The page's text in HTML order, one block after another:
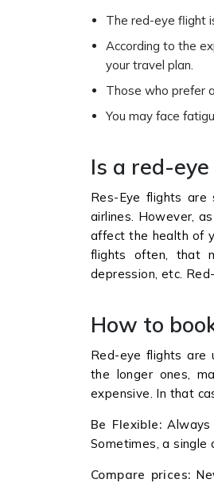
The red-eye flight
According to the
your travel plan.
Those who prefer
You may face
Is a red-
Res-Eye flights are
airlines. However,
affect the health of
flights often, that
depression, etc.
How to
Red-eye flights are
the longer ones,
expensive. In that
Be Flexible:Always
Sometimes, a single
Compare prices: